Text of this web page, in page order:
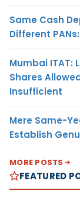
Same Cash
Different
Mumbai ITAT:
Shares
Insufficient
Mere Same-
Establish
MORE POSTS
FEATURED